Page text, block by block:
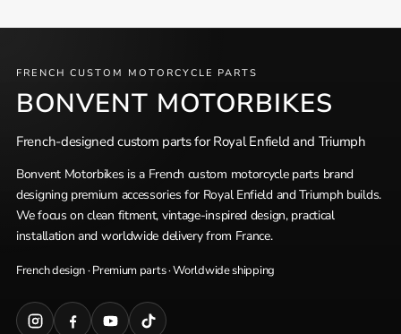
FRENCH CUSTOM MOTORCYCLE PARTS
BONVENT MOTORBIKES
French-designed custom parts for Royal Enfield and Triumph
Bonvent Motorbikes is a French custom motorcycle parts brand
designing premium accessories for Royal Enfield and Triumph builds.
We focus on clean fitment, vintage-inspired design, practical
installation and worldwide delivery from France.
French design · Premium parts · Worldwide shipping